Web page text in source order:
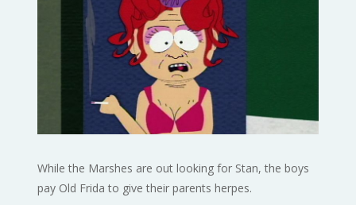
While the Marshes are out looking for Stan, the boys
pay Old Frida to give their parents herpes.